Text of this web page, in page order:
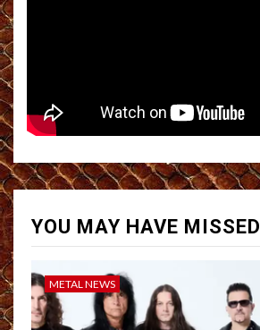
YOU MAY HAVE MISSED
METAL NEWS